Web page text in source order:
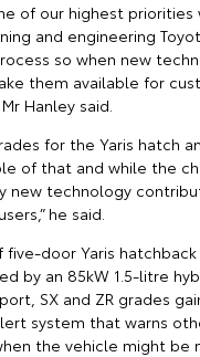
of our highest priorities
and engineering
so when new
them available for
Hanley said.
for the Yaris hatch
of that and while the
new technology
he said.
door Yaris
by an 85kW 1.5-litre
SX and ZR grades
system that warns
the vehicle might be